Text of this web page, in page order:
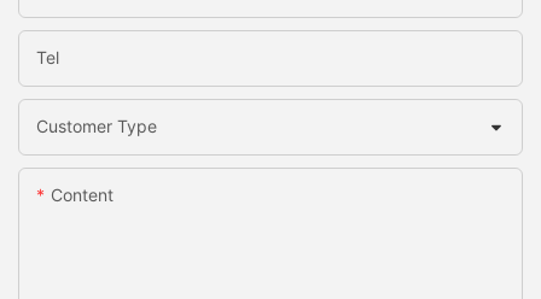
Tel
Customer Type
Content